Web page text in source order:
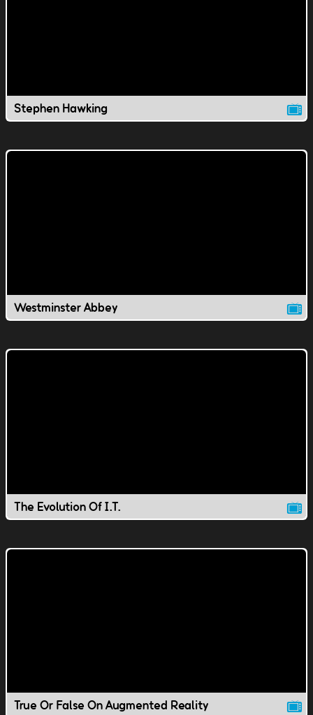
Stephen Hawking
Westminster Abbey
The Evolution Of I.T.
True Or False On Augmented Reality